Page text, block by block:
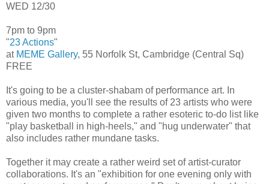
WED 12/30
7pm to 9pm
"23 Actions"
at MEME Gallery, 55 Norfolk St, Cambridge (Central Sq)
FREE
It's going to be a cluster-shabam of performance art. In
various media, you'll see the results of 23 artists who were
given two months to complete a rather esoteric to-do list like
"play basketball in high-heels," and "hug underwater" that
also includes rather mundane tasks.
Together it may create a rather weird set of artist-curator
collaborations. It's an "exhibition for one evening only with